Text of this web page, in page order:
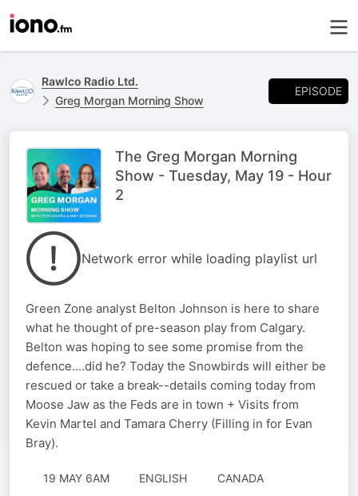
Rawlco Radio Ltd.
Greg Morgan Morning Show
EPISODE
The Greg Morgan Morning
Show - Tuesday, May 19 - Hour
2
Network error while loading playlist url
Green Zone analyst Belton Johnson is here to share
what he thought of pre-season play from Calgary.
Belton was hoping to see some promise from the
defence....did he? Today the Snowbirds will either be
rescued or take a break--details coming today from
Moose Jaw as the Feds are in town + Visits from
Kevin Martel and Tamara Cherry (Filling in for Evan
Bray).
19 MAY 6AM ENGLISH
CANADA